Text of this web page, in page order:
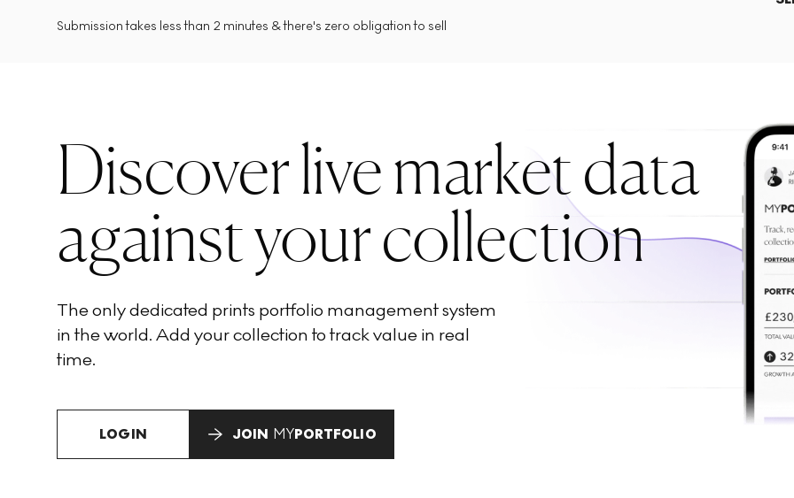
Submission takes less than 2 minutes & there's zero obligation to sell
Discover live market data
against your collection
The only dedicated prints portfolio management system
in the world. Add your collection to track value in real
time.
LOGIN JOIN MYPORTFOLIO